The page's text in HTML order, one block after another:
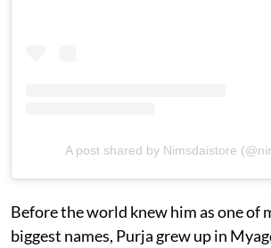
A post shared by Nimsdaistore
Before the world knew him as one of
biggest names, Purja grew up in